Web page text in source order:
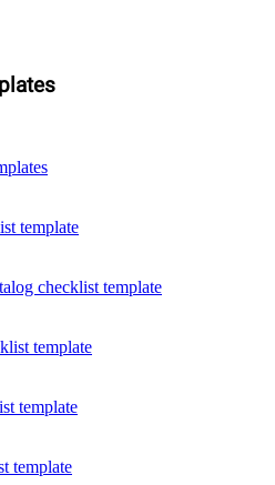
template
checklist template
template
template
template